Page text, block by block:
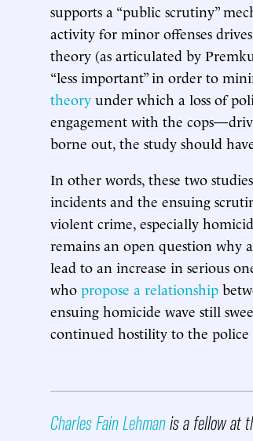
supports a “public scrutiny”
activity for minor offenses
theory (as articulated by
“less important” in order to
theory under which a loss of
engagement with the
borne out, the study should
In other words, these two
incidents and the ensuing
violent crime, especially
remains an open question why
lead to an increase in serious
who propose a relationship
ensuing homicide wave still
continued hostility to the
Charles Fain Lehmanis a fellow at